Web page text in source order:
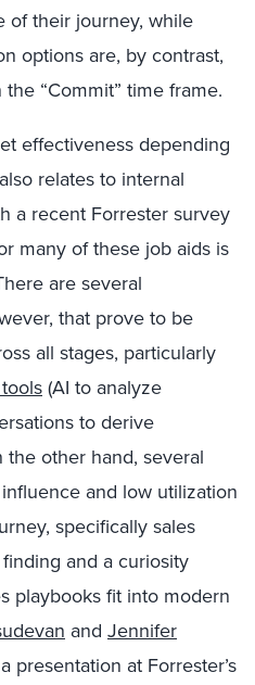
of their journey, while
options are, by contrast,
“Commit” time frame.
effectiveness depending
relates to internal
a recent Forrester survey
many of these job aids is
are several
that prove to be
all stages, particularly
(AI to analyze
to derive
the other hand, several
and low utilization
specifically sales
and a curiosity
playbooks fit into modern
and Jennifer
presentation at Forrester’s